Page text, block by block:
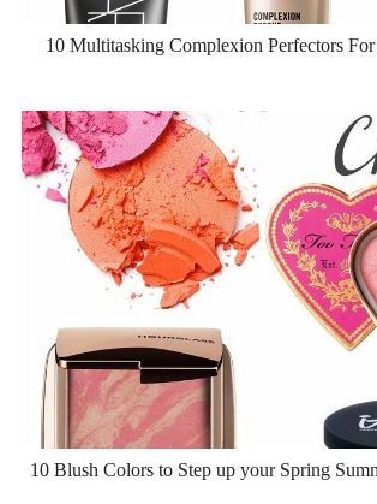
10 Multitasking Complexion Perfectors
10 Blush Colors to Step up your Spring